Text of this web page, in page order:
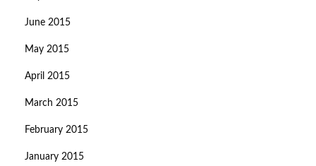
June 2015
May 2015
April 2015
March 2015
February 2015
January 2015